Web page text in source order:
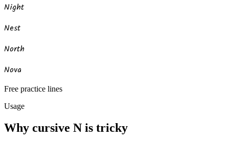
Night
Nest
North
Nova
Free practice lines
Usage
Why cursive N is tricky